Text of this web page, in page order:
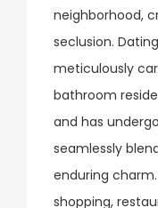
neighborhood,
seclusion.
meticulously
bathroom
and has
seamlessly
enduring
shopping,